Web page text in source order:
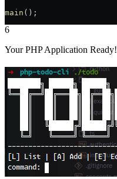
main ();
6
Your PHP Application Ready!